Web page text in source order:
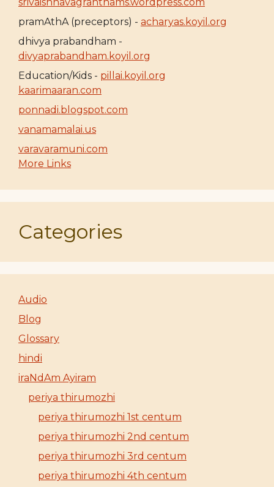
pramAthA (preceptors) - acharyas.koyil.org
dhivya prabandham -
divyaprabandham.koyil.org
Education/Kids - pillai.koyil.org
kaarimaaran.com
ponnadi.blogspot.com
vanamamalai.us
varavaramuni.com
More Links
Categories
Audio
Blog
Glossary
hindi
iraNdAm Ayiram
periya thirumozhi
periya thirumozhi 1st centum
periya thirumozhi 2nd centum
periya thirumozhi 3rd centum
periya thirumozhi 4th centum